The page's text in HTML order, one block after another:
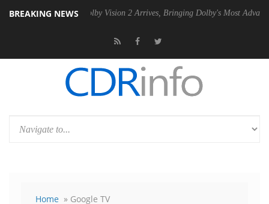
BREAKING NEWS
Dolby Vision 2 Arrives, Bringing Dolby's Most Advanced Picture
Home » Google TV